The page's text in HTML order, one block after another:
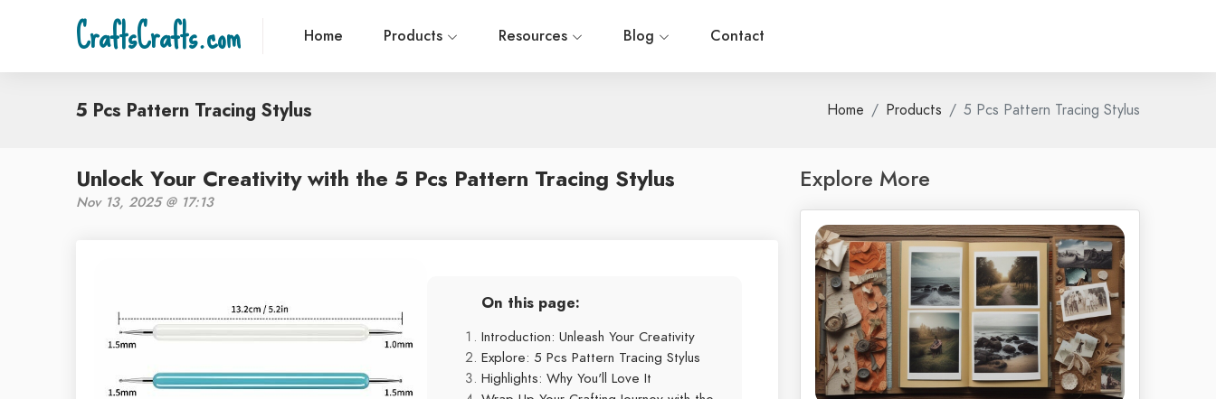
CraftsCrafts.com Home Products Resources Blog Contact
5 Pcs Pattern Tracing Stylus Home Products 5 Pcs Pattern Tracing Stylus
Unlock Your Creativity with the 5 Pcs Pattern Tracing Stylus
Nov 13, 2025 @ 17:13
On this page:
Introduction: Unleash Your Creativity
Explore: 5 Pcs Pattern Tracing Stylus
Highlights: Why You'll Love It
Explore More